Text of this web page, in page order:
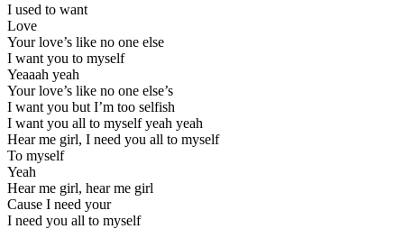
I used to want
Love
Your love’s like no one else
I want you to myself
Yeaaah yeah
Your love’s like no one else’s
I want you but I’m too selfish
I want you all to myself yeah yeah
Hear me girl, I need you all to myself
To myself
Yeah
Hear me girl, hear me girl
Cause I need your
I need you all to myself